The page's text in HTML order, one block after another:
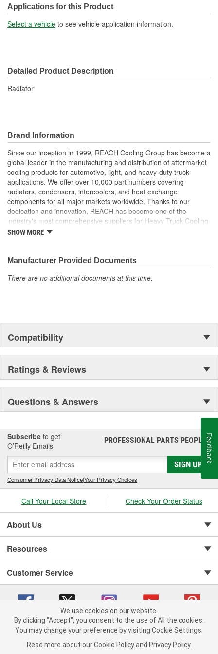
Transmission Oil Cooler
Included:
No
Core Material: Aluminum
Tank Material:
Core Width (mm): 708mm
Inlet Hose Diameter (mm): 65mm
Flow Type: Cross Flow
Outlet Hose Diameter
(mm):
65mm
Applications for this Product
Select a vehicle to see vehicle application information.
Detailed Product Description
Radiator
Brand Information
Since our inception in 1999, REACH Cooling Group has become a
global leader in the manufacturing and distribution of aftermarket
cooling products for automotive, light, and heavy-duty truck
applications. We offer over 10,000 part numbers covering
radiators, condensers, intercoolers, and heat exchange
components for all major markets worldwide. Thanks to our
dedication and innovation, REACH has become one of the
industry's most comprehensive suppliers for Heavy Truck Cooling
Products, with a strong distribution network both domestically and
SHOW MORE
Manufacturer Provided Documents
There are no additional documents at this time.
Compatibility
Ratings & Reviews
Questions & Answers
Subscribe to get
O’Reilly Emails
PROFESSIONAL PARTS PEOPLE®
SIGN UP
Consumer Privacy Data Notice|Your Privacy Choices
Call Your Local Store Check Your Order Status
About Us
Resources
Customer Service
Copyright © 2008-2026 O'Reilly Auto Parts v 75915cd62 (pt8mn) cv1622
Consumer Privacy Data Notice |
We use cookies on our website.
By clicking "Accept", you consent to the use of All the cookies.
You may change your preference by visiting Cookie Settings.
Read more about our Cookie Policy and Privacy Policy.
Feedback